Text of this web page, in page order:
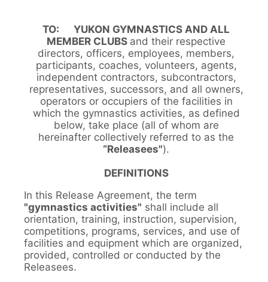
TO: YUKON GYMNASTICS AND ALL
MEMBER CLUBS and their respective
directors, officers, employees, members,
participants, coaches, volunteers, agents,
independent contractors, subcontractors,
representatives, successors, and all owners,
operators or occupiers of the facilities in
which the gymnastics activities, as defined
below, take place (all of whom are
hereinafter collectively referred to as the
“Releasees").
DEFINITIONS
In this Release Agreement, the term
"gymnastics activities" shall include all
orientation, training, instruction, supervision,
competitions, programs, services, and use of
facilities and equipment which are organized,
provided, controlled or conducted by the
Releasees.